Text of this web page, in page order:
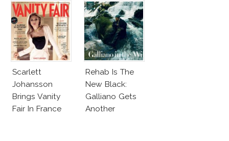
Covergirl
Scarlett
Johansson
Brings Vanity
Fair In France
Rehab Is The
New Black:
Galliano Gets
Another